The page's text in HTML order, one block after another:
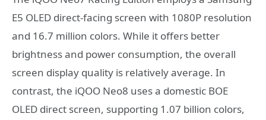
E5 OLED direct-facing screen with 1080P resolution
and 16.7 million colors. While it offers better
brightness and power consumption, the overall
screen display quality is relatively average. In
contrast, the iQOO Neo8 uses a domestic BOE
OLED direct screen, supporting 1.07 billion colors,